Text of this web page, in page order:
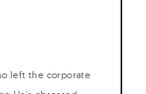
left the corporate